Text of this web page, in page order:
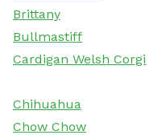
Brittany
Bullmastiff
Cardigan Welsh Corgi
Chihuahua
Chow Chow